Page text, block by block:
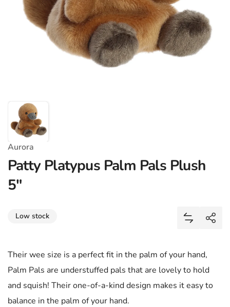
Aurora
Patty Platypus Palm Pals Plush
5"
Low stock
Add Patty
Share
Their wee size is a perfect fit in the palm of your hand,
Palm Pals are understuffed pals that are lovely to hold
and squish! Their one-of-a-kind design makes it easy to
balance in the palm of your hand.